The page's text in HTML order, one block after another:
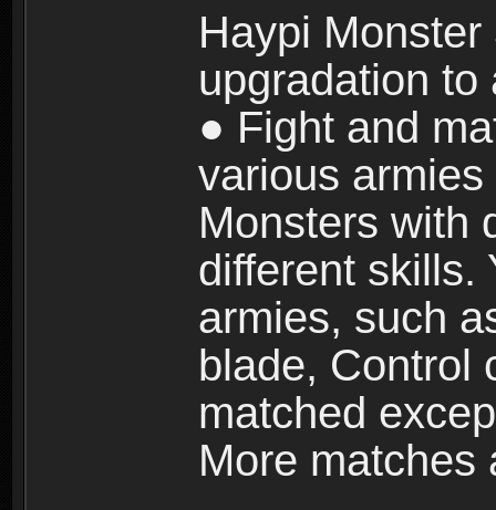
Haypi
upgradation
● Fight and
various armies
Monsters with
different skills.
armies, such
blade, Control
matched
More matches